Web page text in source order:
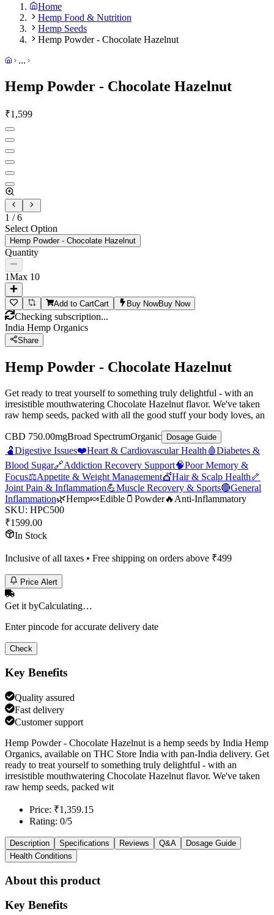
Home
Hemp Food & Nutrition
Hemp Seeds
Hemp Powder - Chocolate Hazelnut
...
Hemp Powder - Chocolate Hazelnut
₹1,599
1 /6
Select Option
Hemp Powder - Chocolate Hazelnut
Quantity
1Max 10
Add to CartCart Buy NowBuy Now
Checking subscription...
India Hemp Organics
Share
Hemp Powder - Chocolate Hazelnut
Get ready to treat yourself to something truly delightful - with an
irresistible mouthwatering Chocolate Hazelnut flavor. We've taken
raw hemp seeds, packed with all the good stuff your body loves, an
CBD 750.00mgBroad SpectrumOrganic Dosage Guide
🫃Digestive Issues❤️Heart & Cardiovascular Health 🩸Diabetes &
Blood Sugar🔗Addiction Recovery Support🧠Poor Memory &
Focus⚖️Appetite & Weight Management💇Hair & Scalp Health🦴
Joint Pain & Inflammation💪Muscle Recovery & Sports🔴General
Inflammation🌿Hemp🍬Edible 🫙 Powder🔥 Anti-Inflammatory
SKU: HPC500
₹1599.00
In Stock
Inclusive of all taxes • Free shipping on orders above ₹499
Price Alert
Get it byCalculating…
Enter pincode for accurate delivery date
Check
Key Benefits
Quality assured
Fast delivery
Customer support
Hemp Powder - Chocolate Hazelnut is a hemp seeds by India Hemp
Organics, available on THC Store India with pan-India delivery. Get
ready to treat yourself to something truly delightful - with an
irresistible mouthwatering Chocolate Hazelnut flavor. We've taken
raw hemp seeds, packed wit
Price: ₹1,359.15
Rating: 0/5
Description Specifications Reviews Q&A
Dosage Guide
Health Conditions
About this product
Key Benefits